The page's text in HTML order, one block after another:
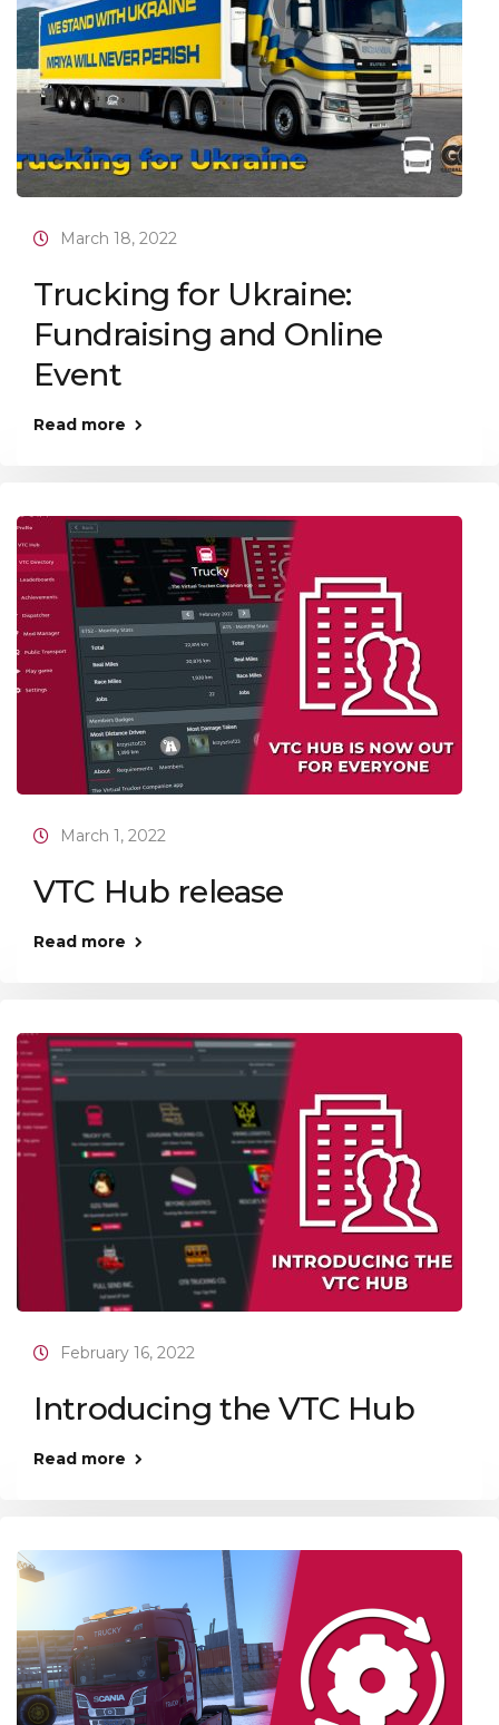
March 18, 2022
Trucking for Ukraine:
Fundraising and Online
Event
Read more
March 1, 2022
VTC Hub release
Read more
February 16, 2022
Introducing the VTC Hub
Read more